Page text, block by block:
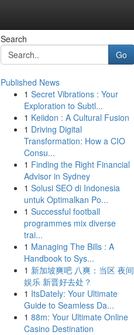
Search
Go
Published News
1 Secret Vibrations : Your
Exploration to Subtl...
1 Keiidon : A Cultural Fusion
1 Driving Digital
Transformation: How a CIO
Consu...
1 Finding the Right Financial
Advisor in Sydney
1 Solusi SEO di Indonesia
untuk Optimalkan Po...
1 Successful football
programmes mix diverse
trai...
1 Managing The Bills : A
Handbook to Sys...
1 新加坡爽吧 八爽：当区 夜间
娱乐 新晋好去处？
1 ItsDately: Your Ultimate
Guide to Seamless Da...
1 88m: Your Ultimate Online
Casino Destination